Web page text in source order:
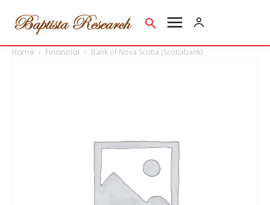
Home Financial Bank of Nova Scotia (Scotiabank)